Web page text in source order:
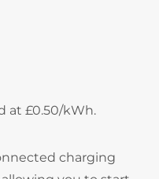
at £0.50/kWh.
charging